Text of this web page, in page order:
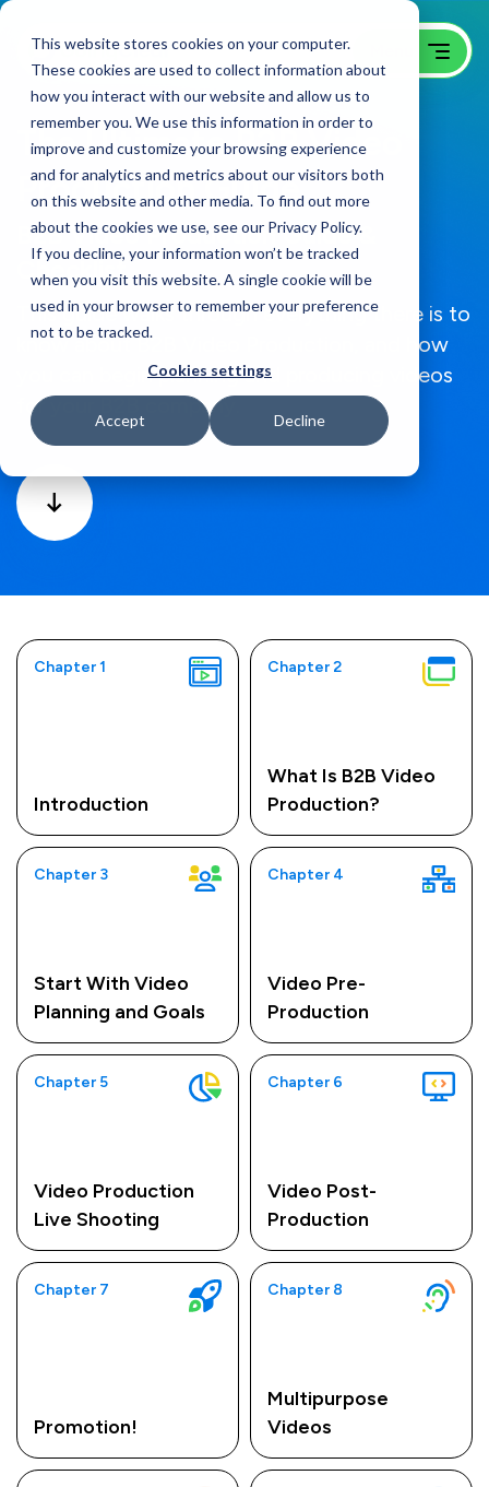
This website stores cookies on your computer.
These cookies are used to collect information about
how you interact with our website and allow us to
remember you. We use this information in order to
improve and customize your browsing experience
and for analytics and metrics about our visitors both
on this website and other media. To find out more
about the cookies we use, see our Privacy Policy.
If you decline, your information won’t be tracked
when you visit this website. A single cookie will be
used in your browser to remember your preference
not to be tracked.
Cookies settings
Accept Decline
The Ultimate B2B Video
Production Guide
B2B Video Production Guide &
Checklist
This guide walks through everything there is to
know about B2B Video Production, and how
you can begin planning and producing videos
for your B2B company.
Chapter 1
Introduction
Chapter 2
What Is B2B Video
Production?
Chapter 3
Start With Video
Planning and Goals
Chapter 4
Video Pre-
Production
Chapter 5
Video Production
Live Shooting
Chapter 6
Video Post-
Production
Chapter 7
Promotion!
Chapter 8
Multipurpose
Videos